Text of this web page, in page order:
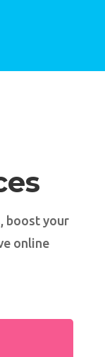
boost your
online